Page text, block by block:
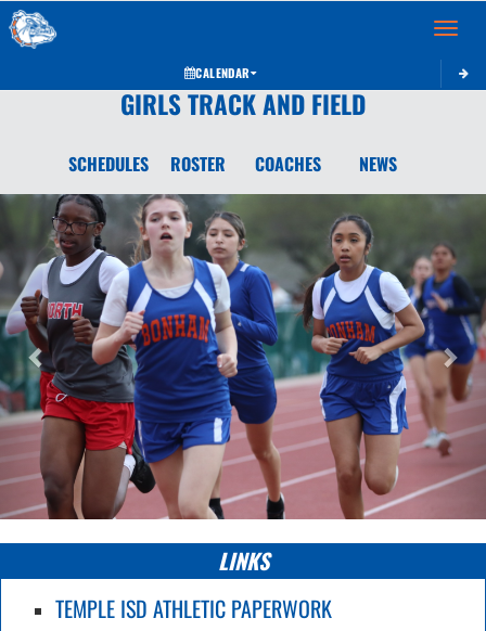
Toggle
CALENDAR
GIRLS TRACK AND FIELD
SCHEDULES ROSTER COACHES NEWS
LINKS
TEMPLE ISD ATHLETIC PAPERWORK